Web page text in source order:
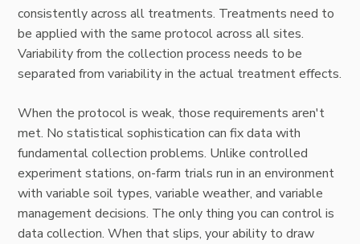
consistently across all treatments. Treatments need to
be applied with the same protocol across all sites.
Variability from the collection process needs to be
separated from variability in the actual treatment effects.
When the protocol is weak, those requirements aren't
met. No statistical sophistication can fix data with
fundamental collection problems. Unlike controlled
experiment stations, on-farm trials run in an environment
with variable soil types, variable weather, and variable
management decisions. The only thing you can control is
data collection. When that slips, your ability to draw